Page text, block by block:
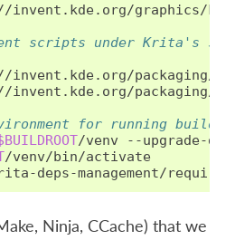
invent.kde.org/graphics/
scripts under Krita's
packaging/
invent.kde.org/
for running build
/venv
/venv/bin/activate
Ninja, CCache) that we